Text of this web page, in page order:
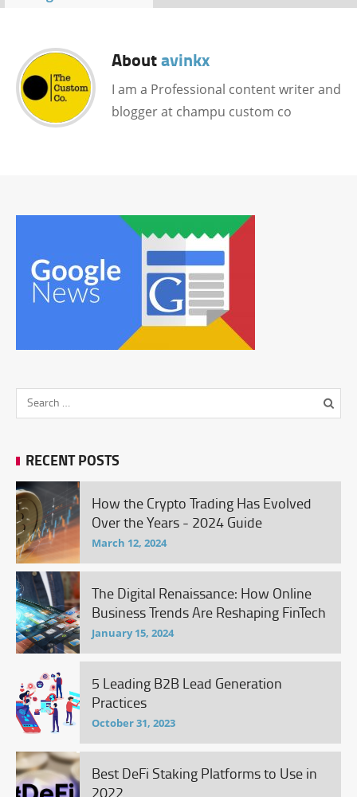
Aboutavinkx
I am a Professional content writer and
blogger at champu custom co
RECENT POSTS
How the Crypto Trading Has Evolved
Over the Years - 2024 Guide
March 12, 2024
The Digital Renaissance: How Online
Business Trends Are Reshaping FinTech
January 15, 2024
5 Leading B2B Lead Generation
Practices
October 31, 2023
Best DeFi Staking Platforms to Use in
2022